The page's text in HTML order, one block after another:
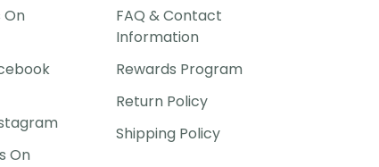
On
On
FAQ & Contact
Information
Rewards Program
Return Policy
Shipping Policy